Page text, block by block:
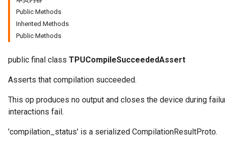
Public Methods
Inherited Methods
Public Methods
public final class TPUCompileSucceededAssert
Asserts that compilation succeeded.
This op produces no output and closes the device during
interactions fail.
'compilation_status' is a serialized CompilationResultProto.